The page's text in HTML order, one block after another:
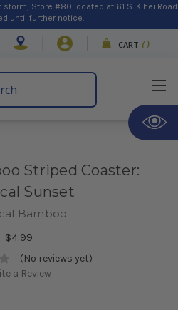
Store #80 located at 61 S. Kihei Road
until further notice.
CART ( )
Striped Coaster:
Sunset
Bamboo
$4.99
(No reviews yet)
a Review